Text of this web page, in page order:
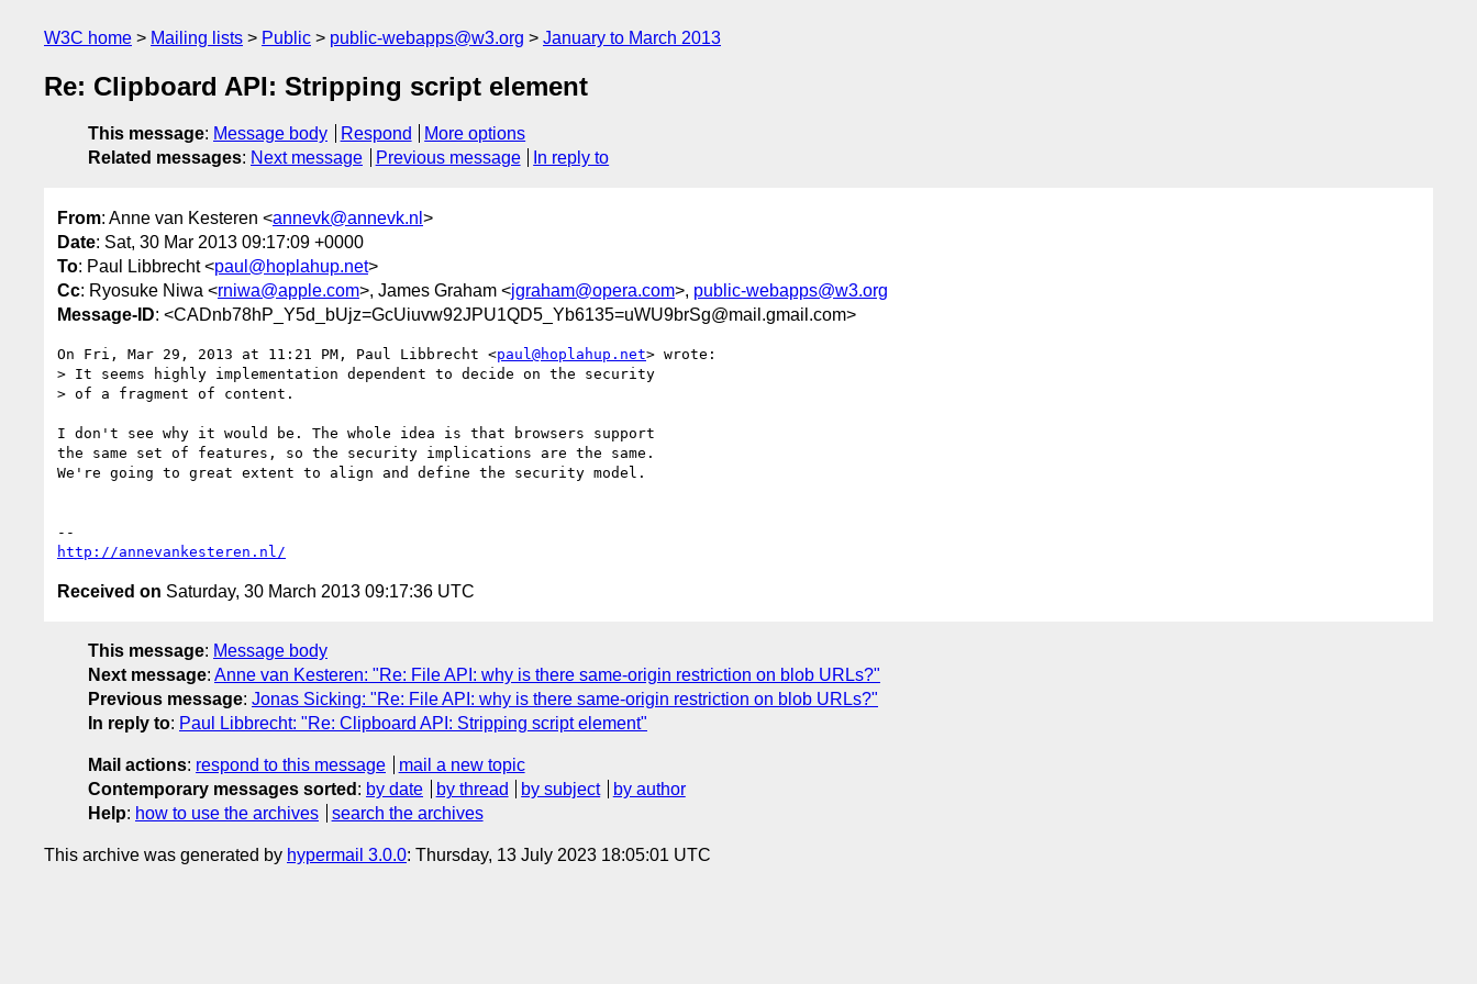
W3C home Mailing lists Public public-webapps@w3.org January to March 2013
Re: Clipboard API: Stripping script element
This message: Message body Respond
More options
Related messages: Next message Previous message In reply to
From: Anne van Kesteren <annevk@annevk.nl >
Date: Sat, 30 Mar 2013 09:17:09 +0000
To: Paul Libbrecht <paul@hoplahup.net>
Cc: Ryosuke Niwa <rniwa@apple.com>, James Graham <jgraham@opera.com>, public-webapps@w3.org
Message-ID: <CADnb78hP_Y5d_bUjz=GcUiuvw92JPU1QD5_Yb6135=uWU9brSg@mail.gmail.com>
On Fri, Mar 29, 2013 at 11:21 PM, Paul Libbrecht <paul@hoplahup.net> wrote:
> It seems highly implementation dependent to decide on the security
> of a fragment of content.
I don't see why it would be. The whole idea is that browsers support
the same set of features, so the security implications are the same.
We're going to great extent to align and define the security model.
http://annevankesteren.nl/
Received on Saturday, 30 March 2013 09:17:36 UTC
This message: Message body
Next message: Anne van Kesteren: "Re: File API: why is there same-origin restriction on blob URLs?"
Previous message: Jonas Sicking: "Re: File API: why is there same-origin restriction on blob URLs?"
In reply to: Paul Libbrecht: "Re: Clipboard API: Stripping script element"
Mail actions: respond to this message
mail a new topic
Contemporary messages sorted : by date by thread by subject
by author
Help: how to use the archives search the archives
This archive was generated by hypermail 3.0.0: Thursday, 13 July 2023 18:05:01 UTC